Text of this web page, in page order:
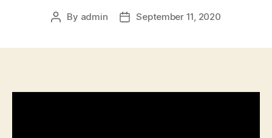
Post
By admin
PostSeptember 11, 2020